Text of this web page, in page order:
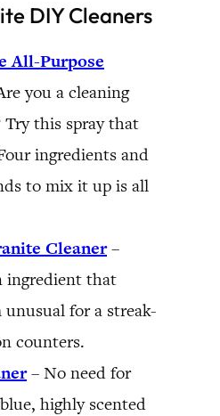
DIY Cleaners
All-Purpose
you a cleaning
this spray that
ingredients and
to mix it up is all
Cleaner–
ingredient that
unusual for a streak-
counters.
– No need for
highly scented